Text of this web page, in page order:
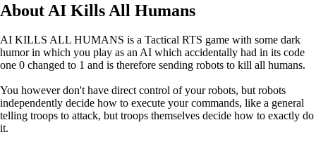
About AI Kills All Humans
AI KILLS ALL HUMANS is a Tactical RTS game with some dark
humor in which you play as an AI which accidentally had in its code
one 0 changed to 1 and is therefore sending robots to kill all humans.
You however don't have direct control of your robots, but robots
independently decide how to execute your commands, like a general
telling troops to attack, but troops themselves decide how to exactly do
it.